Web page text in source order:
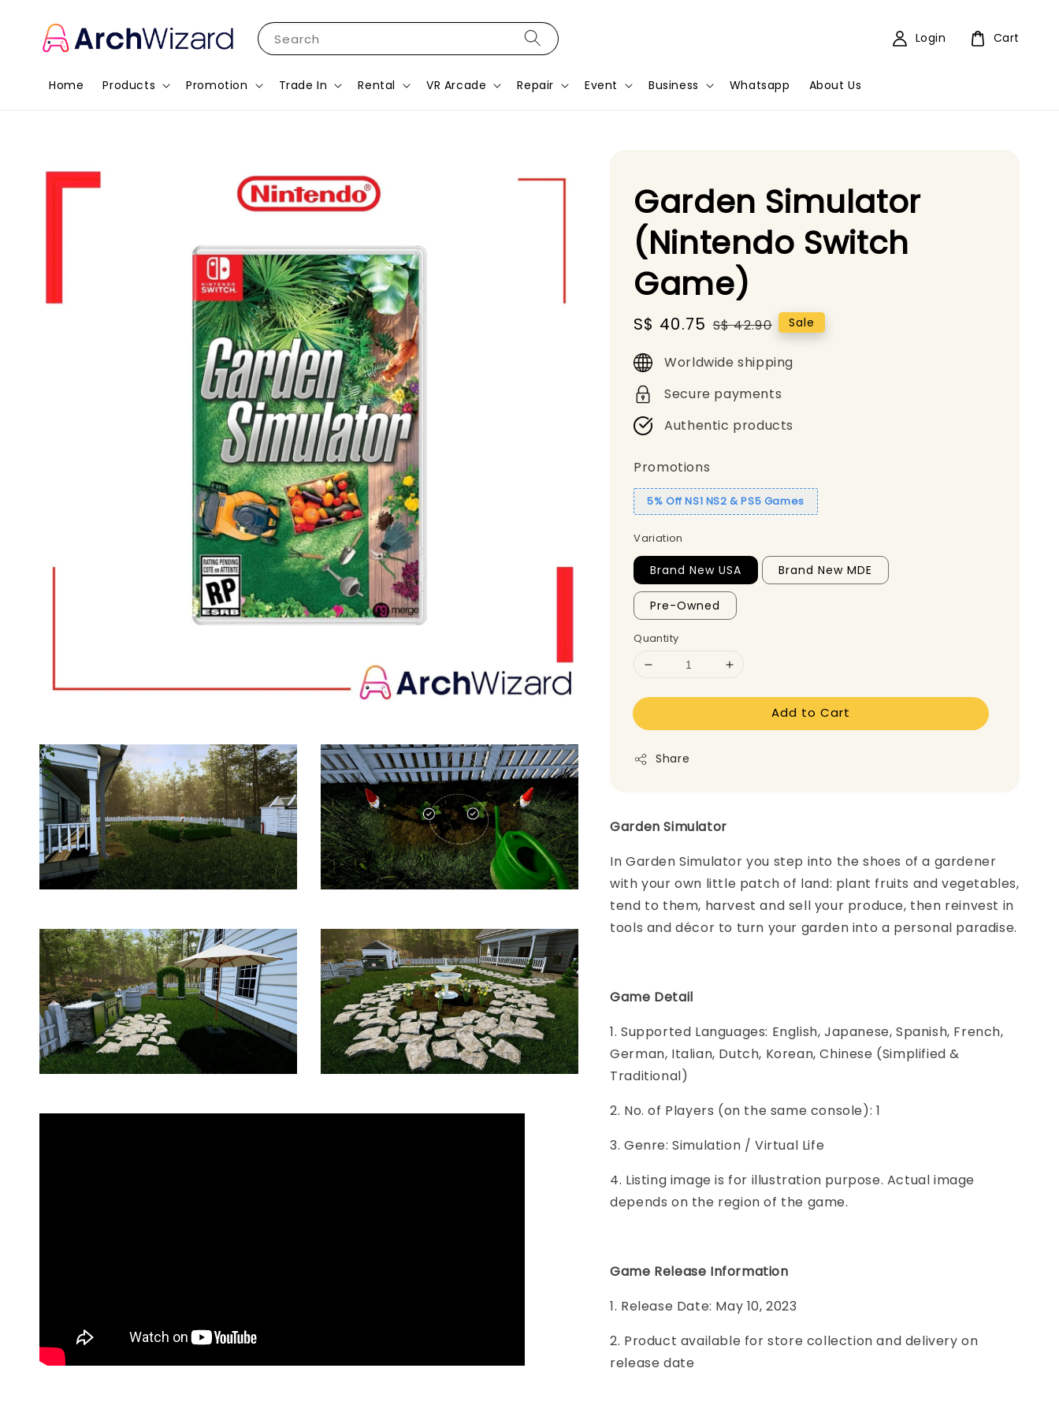
Search
Home Products Promotion Trade In Rental VR Arcade Repair Event Business Whatsapp About Us
Login Cart
Garden Simulator
(Nintendo Switch
Game)
Sale
price
S$ 40.75 Regular
S$ 42.90 Sale
Worldwide shipping
Secure payments
Authentic products
Promotions
5% Off NS1 NS2 & PS5 Games
Variation
Brand New USA Brand New MDE
Pre-Owned
Quantity
Add to Cart
Share
Garden Simulator
In Garden Simulator you step into the shoes of a gardener
with your own little patch of land: plant fruits and vegetables,
tend to them, harvest and sell your produce, then reinvest in
tools and décor to turn your garden into a personal paradise.
Game Detail
1. Supported Languages: English, Japanese, Spanish, French,
German, Italian, Dutch, Korean, Chinese (Simplified &
Traditional)
2. No. of Players (on the same console): 1
3. Genre: Simulation / Virtual Life
4. Listing image is for illustration purpose. Actual image
depends on the region of the game.
Game Release Information
1. Release Date: May 10, 2023
2. Product available for store collection and delivery on
release date